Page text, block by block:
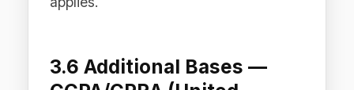
including the United Arab Emirates, the
Dubai International Financial Centre